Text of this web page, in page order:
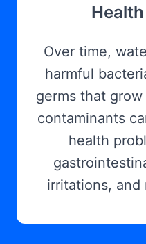
Over time,
harmful
germs that
contaminants
health
irritations, and